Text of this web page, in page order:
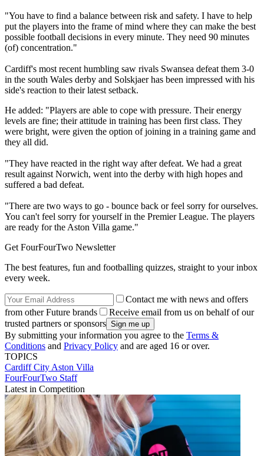
"You have to find a balance between risk and safety. I have to help
put the players into the frame of mind where they can make the best
possible football decisions in every minute. They need 90 minutes
(of) concentration."
Cardiff's most recent humbling saw rivals Swansea defeat them 3-0
in the south Wales derby and Solskjaer has been impressed with his
side's reaction to their latest setback.
He added: "Players are able to cope with pressure. Their energy
levels are fine; their attitude in training has been first class. They
were bright, were given the option of joining in a training game and
they all did.
"They have reacted in the right way after defeat. We had a great
result against Norwich, went into the derby with high hopes and
suffered a bad defeat.
"There are two ways to go - bounce back or feel sorry for ourselves.
You can't feel sorry for yourself in the Premier League. The players
are ready for the Aston Villa game."
Get FourFourTwo Newsletter
The best features, fun and footballing quizzes, straight to your inbox
every week.
Contact me with news and offers
from other Future brands
Receive email from us on behalf of our
trusted partners or sponsors
By submitting your information you agree to the Terms &
Conditions and Privacy Policy and are aged 16 or over.
TOPICS
Cardiff City Aston Villa
FourFourTwo Staff
Latest in Competition